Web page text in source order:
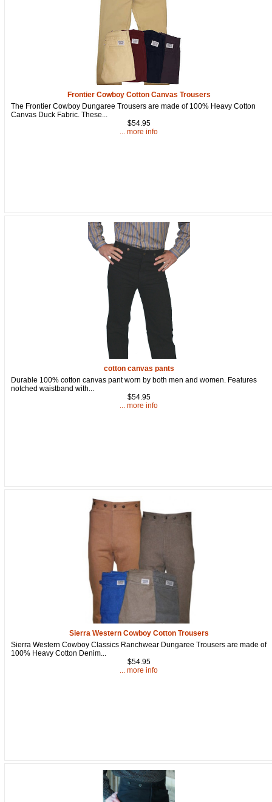
Frontier Cowboy Cotton Canvas Trousers
The Frontier Cowboy Dungaree Trousers are made of 100% Heavy Cotton
Canvas Duck Fabric. These...
$54.95
... more info
cotton canvas pants
Durable 100% cotton canvas pant worn by both men and women. Features
notched waistband with...
$54.95
... more info
Sierra Western Cowboy Cotton Trousers
Sierra Western Cowboy Classics Ranchwear Dungaree Trousers are made of
100% Heavy Cotton Denim...
$54.95
... more info
Get a 15% OFF Discount
Code!
Sign up and get a welcome email with a one-time
use discount code for your purchase at checkout.
How Did You Hear About Us?
By submitting this form, you are consenting to receive marketing emails
from: oldtradingpost.com, 19431 Rue De Valor, 27G, Foothill Ranch, CA,
92610, US, http://www.oldtradingpost.com. You can revoke your consent
to receive emails at any time by using the SafeUnsubscribe® link, found
at the bottom of every email.
Emails are serviced by Constant Contact.
Sign up!